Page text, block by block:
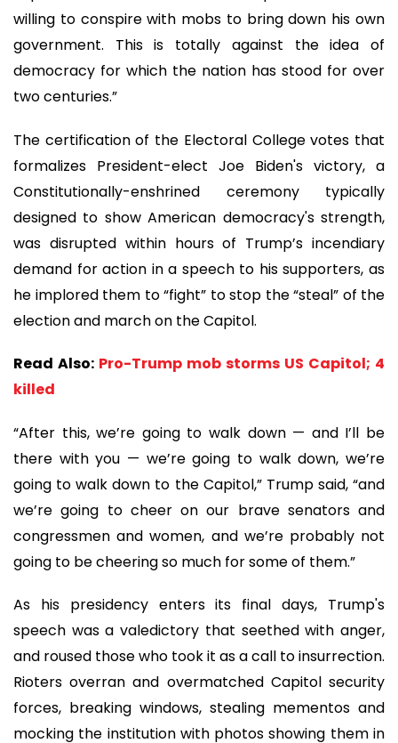
willing to conspire with mobs to bring down his own
government. This is totally against the idea of
democracy for which the nation has stood for over
two centuries.”
The certification of the Electoral College votes that
formalizes President-elect Joe Biden's victory, a
Constitutionally-enshrined ceremony typically
designed to show American democracy's strength,
was disrupted within hours of Trump’s incendiary
demand for action in a speech to his supporters, as
he implored them to “fight” to stop the “steal” of the
election and march on the Capitol.
Read Also: Pro-Trump mob storms US Capitol; 4
killed
“After this, we’re going to walk down — and I’ll be
there with you — we’re going to walk down, we’re
going to walk down to the Capitol,” Trump said, “and
we’re going to cheer on our brave senators and
congressmen and women, and we’re probably not
going to be cheering so much for some of them.”
As his presidency enters its final days, Trump's
speech was a valedictory that seethed with anger,
and roused those who took it as a call to insurrection.
Rioters overran and overmatched Capitol security
forces, breaking windows, stealing mementos and
mocking the institution with photos showing them in